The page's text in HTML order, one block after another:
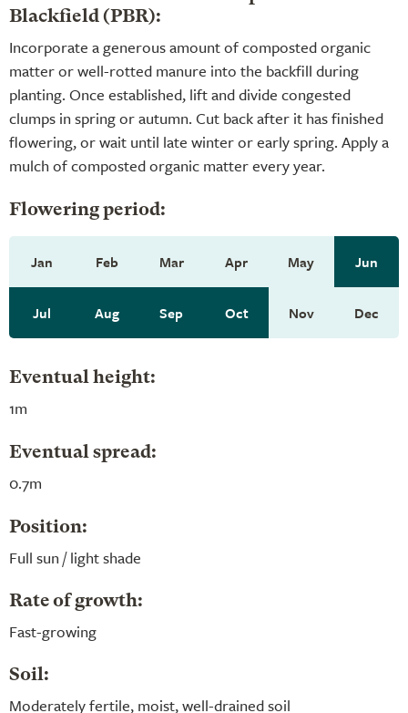
Blackfield (PBR):
Incorporate a generous amount of composted organic
matter or well-rotted manure into the backfill during
planting. Once established, lift and divide congested
clumps in spring or autumn. Cut back after it has finished
flowering, or wait until late winter or early spring. Apply a
mulch of composted organic matter every year.
Flowering period:
Jan Feb Mar Apr May Jun
Jul Aug Sep Oct Nov Dec
Eventual height:
1m
Eventual spread:
0.7m
Position:
Full sun / light shade
Rate of growth:
Fast-growing
Soil:
Moderately fertile, moist, well-drained soil